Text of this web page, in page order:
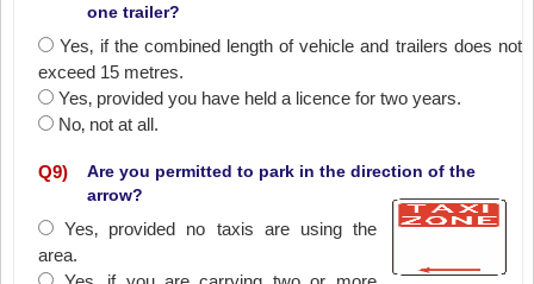
one trailer?
Yes‚ if the combined length of vehicle and trailers does not
exceed 15 metres.
Yes‚ provided you have held a licence for two years.
No‚ not at all.
Q9)
Are you permitted to park in the direction of the
arrow?
Yes‚ provided no taxis are using the
area.